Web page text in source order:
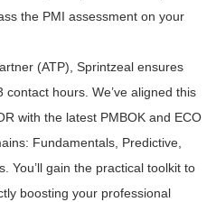
the PMI assessment on your
(ATP), Sprintzeal ensures
hours. We’ve aligned this
with the latest PMBOK and ECO
Fundamentals, Predictive,
You’ll gain the practical toolkit to
boosting your professional